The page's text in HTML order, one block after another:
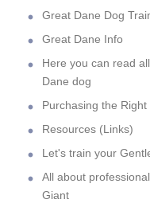
Great Dane Dog
Great Dane Info
Here you can read
Dane dog
Purchasing the Right
Resources (Links)
Let's train your
All about
Giant